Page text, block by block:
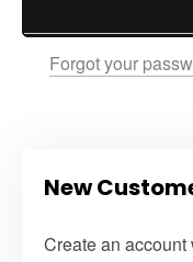
Forgot your
New
Create an